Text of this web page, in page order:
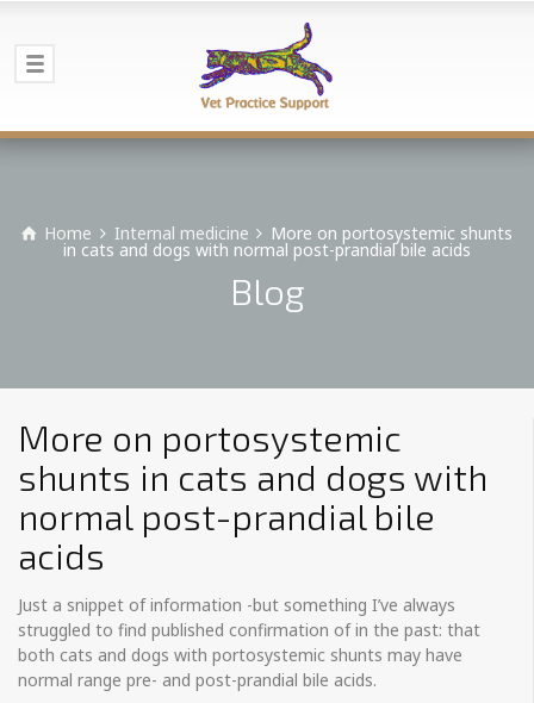
Home Internal medicine More on portosystemic shunts
in cats and dogs with normal post-prandial bile acids
Blog
More on portosystemic
shunts in cats and dogs with
normal post-prandial bile
acids
Just a snippet of information -but something I’ve always
struggled to find published confirmation of in the past: that
both cats and dogs with portosystemic shunts may have
normal range pre- and post-prandial bile acids.